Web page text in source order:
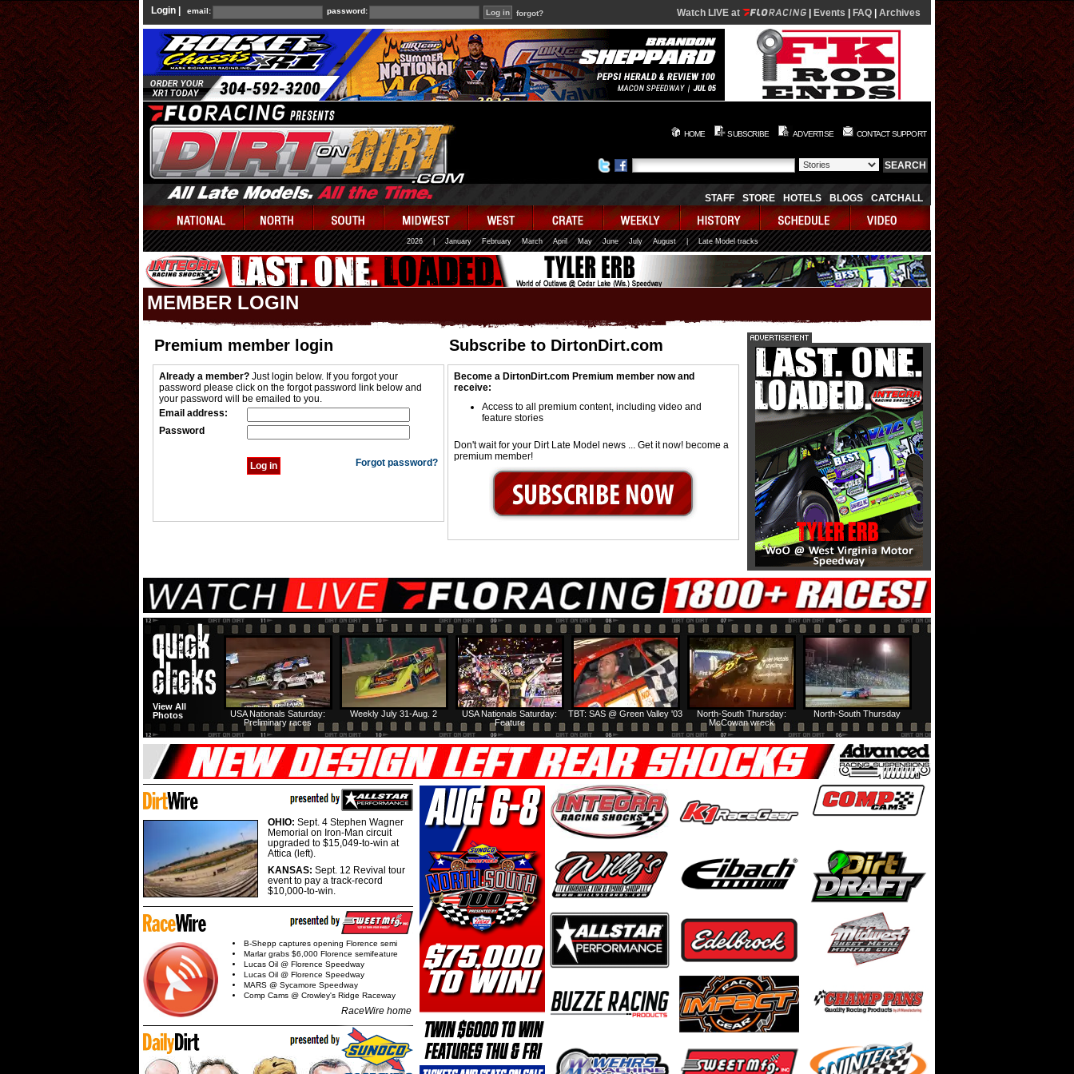
Login | email: password: forgot? Watch LIVE at Events FAQ Archives
HOME SUBSCRIBE ADVERTISE CONTACT SUPPORT
STAFF STORE HOTELS BLOGS CATCHALL
2026 January February March April May June July August | Late Model tracks
MEMBER LOGIN
Premium member login
Already a member? Just login below. If you forgot your
password please click on the forgot password link below and
your password will be emailed to you.
Email address:
Password
Forgot password?
Subscribe to DirtonDirt.com
Become a DirtonDirt.com Premium member now and
receive:
Access to all premium content, including video and
feature stories
Don't wait for your Dirt Late Model news ... Get it now! become a
premium member!
North-South Thursday
North-South Thursday:
McCowan wreck
TBT: SAS @ Green Valley '03
USA Nationals Saturday:
Feature
Weekly July 31-Aug. 2
USA Nationals Saturday:
Preliminary races
View All
Photos
OHIO: Sept. 4 Stephen Wagner
Memorial on Iron-Man circuit
upgraded to $15,049-to-win at
Attica (left).
KANSAS: Sept. 12 Revival tour
event to pay a track-record
$10,000-to-win.
B-Shepp captures opening Florence semi
Marlar grabs $6,000 Florence semifeature
Lucas Oil @ Florence Speedway
Lucas Oil @ Florence Speedway
MARS @ Sycamore Speedway
Comp Cams @ Crowley's Ridge Raceway
RaceWire home